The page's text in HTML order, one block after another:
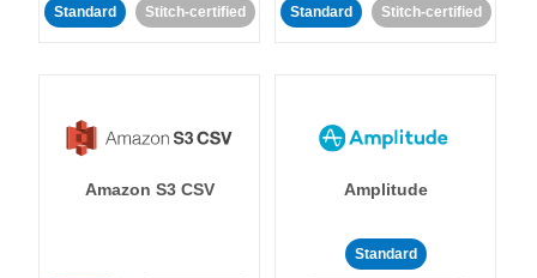
Standard Stitch-certified Standard Stitch-certified
Amazon S3 CSV Amplitude
Standard